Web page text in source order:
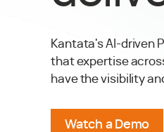
Kantata's AI-driven
that expertise
have the visibility
Watch a Demo